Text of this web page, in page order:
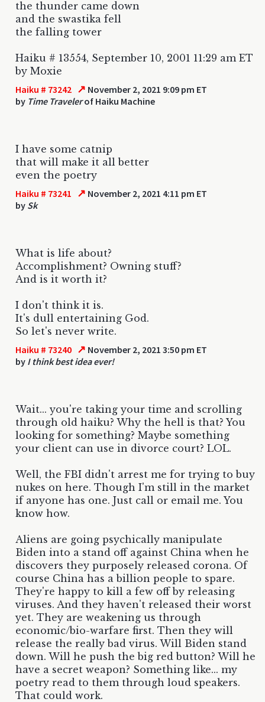
the thunder came down
and the swastika fell
the falling tower
Haiku # 13554, September 10, 2001 11:29 am ET
by Moxie
Haiku # 73242 ↗ November 2, 2021 9:09 pm ET
by Time Travelerof Haiku Machine
I have some catnip
that will make it all better
even the poetry
Haiku # 73241 ↗ November 2, 2021 4:11 pm ET
by Sk
What is life about?
Accomplishment? Owning stuff?
And is it worth it?
I don't think it is.
It's dull entertaining God.
So let's never write.
Haiku # 73240 ↗ November 2, 2021 3:50 pm ET
by I think best idea ever!
Wait... you're taking your time and scrolling
through old haiku? Why the hell is that? You
looking for something? Maybe something
your client can use in divorce court? LOL.
Well, the FBI didn't arrest me for trying to buy
nukes on here. Though I'm still in the market
if anyone has one. Just call or email me. You
know how.
Aliens are going psychically manipulate
Biden into a stand off against China when he
discovers they purposely released corona. Of
course China has a billion people to spare.
They're happy to kill a few off by releasing
viruses. And they haven't released their worst
yet. They are weakening us through
economic/bio-warfare first. Then they will
release the really bad virus. Will Biden stand
down. Will he push the big red button? Will he
have a secret weapon? Something like... my
poetry read to them through loud speakers.
That could work.